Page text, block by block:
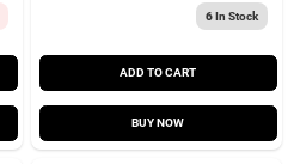
6In Stock
ADD TO CART
BUY NOW